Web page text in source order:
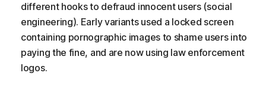
different hooks to defraud innocent users (social
engineering). Early variants used a locked screen
containing pornographic images to shame users into
paying the fine, and are now using law enforcement
logos.